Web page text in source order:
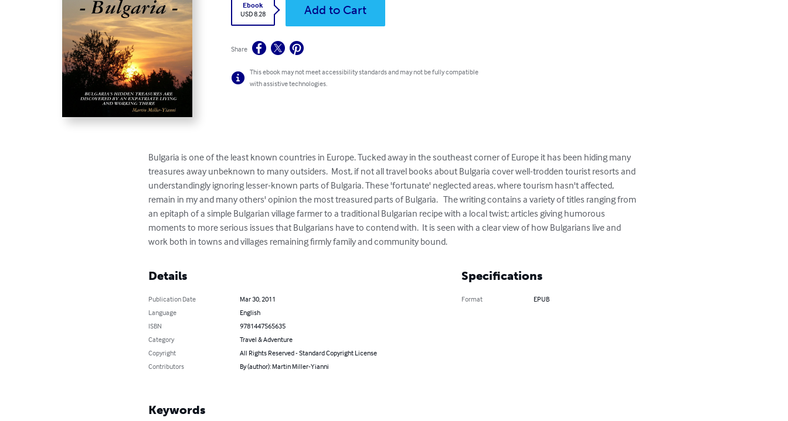
Ebook
USD 8.28
Add to Cart
Share
This ebook may not meet accessibility standards and may not be fully compatible
with assistive technologies.
Bulgaria is one of the least known countries in Europe. Tucked away in the southeast corner of Europe it has been hiding many
treasures away unbeknown to many outsiders.  Most, if not all travel books about Bulgaria cover well-trodden tourist resorts and
understandingly ignoring lesser-known parts of Bulgaria. These 'fortunate' neglected areas, where tourism hasn't affected,
remain in my and many others' opinion the most treasured parts of Bulgaria.   The writing contains a variety of titles ranging from
an epitaph of a simple Bulgarian village farmer to a traditional Bulgarian recipe with a local twist; articles giving humorous
moments to more serious issues that Bulgarians have to contend with.  It is seen with a clear view of how Bulgarians live and
work both in towns and villages remaining firmly family and community bound.
Details
Publication Date
Mar 30, 2011
Language
English
ISBN
9781447565635
Category
Travel & Adventure
Copyright
All Rights Reserved - Standard Copyright License
Contributors
By (author): Martin Miller-Yianni
Specifications
Format EPUB
Keywords